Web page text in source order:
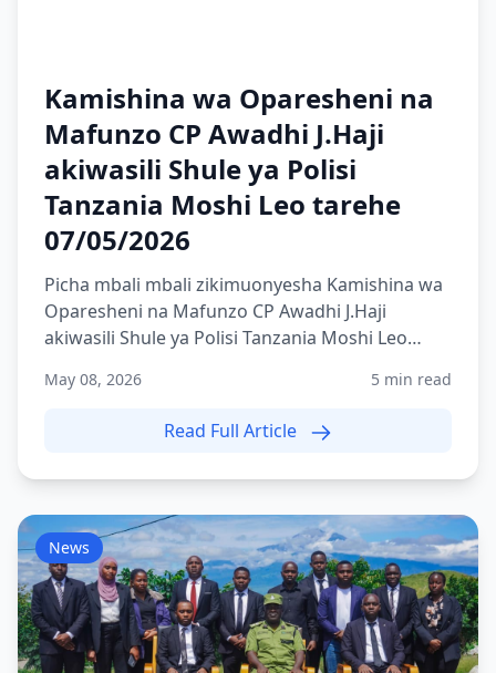
Kamishina wa Oparesheni na
Mafunzo CP Awadhi J.Haji
akiwasili Shule ya Polisi
Tanzania Moshi Leo tarehe
07/05/2026
Picha mbali mbali zikimuonyesha Kamishina wa
Oparesheni na Mafunzo CP Awadhi J.Haji
akiwasili Shule ya Polisi Tanzania Moshi Leo
May 08, 2026 5 min read
Read Full Article
News